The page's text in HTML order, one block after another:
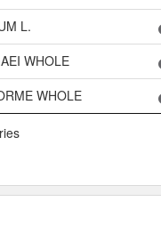
L.
WHOLE
WHOLE